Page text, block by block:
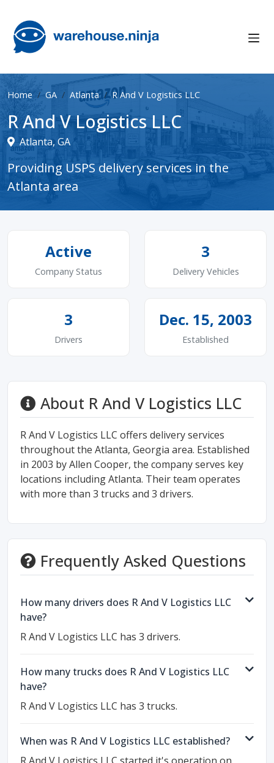
Home GA Atlanta R And V Logistics LLC
R And V Logistics LLC
Atlanta, GA
Providing USPS delivery services in the
Atlanta area
Active
Company Status
3
Delivery Vehicles
3
Drivers
Dec. 15, 2003
Established
About R And V Logistics LLC
R And V Logistics LLC offers delivery services
throughout the Atlanta, Georgia area. Established
in 2003 by Allen Cooper, the company serves key
locations including Atlanta. Their team operates
with more than 3 trucks and 3 drivers.
Frequently Asked Questions
How many drivers does R And V Logistics LLC
have?
R And V Logistics LLC has 3 drivers.
How many trucks does R And V Logistics LLC
have?
R And V Logistics LLC has 3 trucks.
When was R And V Logistics LLC established?